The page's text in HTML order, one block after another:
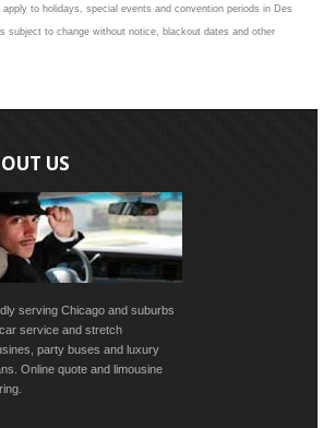
to holidays, special events and convention periods in Des
subject to change without notice, blackout dates and other
US
serving Chicago and suburbs
service and stretch
party buses and luxury
Online quote and limousine